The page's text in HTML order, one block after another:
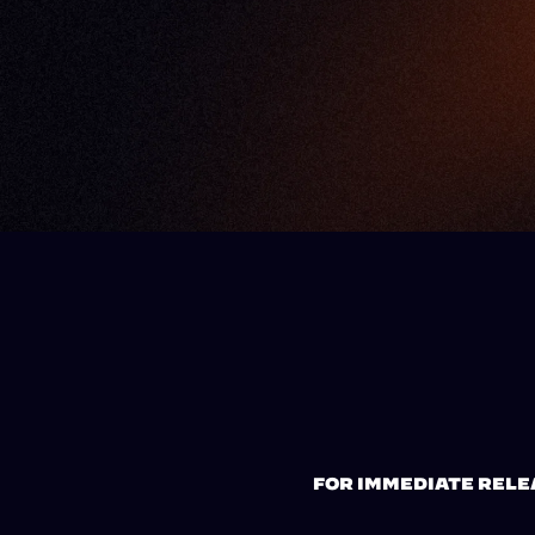
FOR IMMEDIATE